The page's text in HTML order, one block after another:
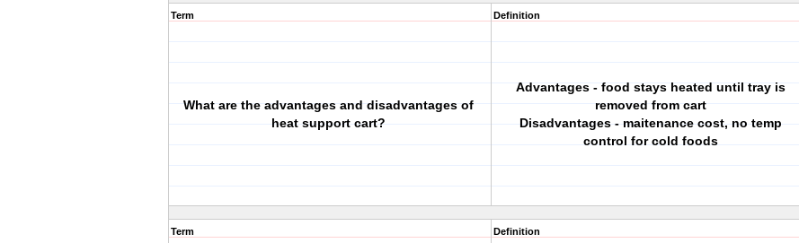
Term
What are the advantages and disadvantages of
heat support cart?
Definition
Advantages - food stays heated until tray is
removed from cart
Disadvantages - maitenance cost, no temp
control for cold foods
Term Definition